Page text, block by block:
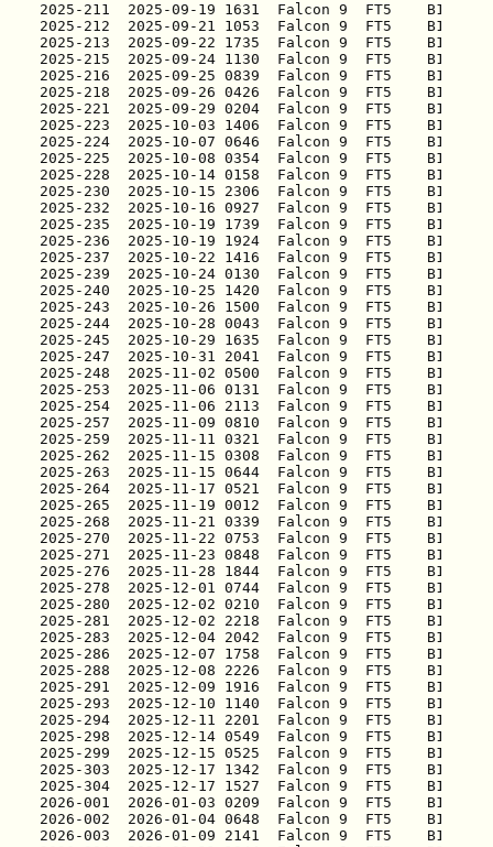
2025-211
2025-212
2025-213
2025-215
2025-216
2025-218
2025-221
2025-223
2025-224
2025-225
2025-228
2025-230
2025-232
2025-235
2025-236
2025-237
2025-239
2025-240
2025-243
2025-244
2025-245
2025-247
2025-248
2025-253
2025-254
2025-257
2025-259
2025-262
2025-263
2025-264
2025-265
2025-268
2025-270
2025-271
2025-276
2025-278
2025-280
2025-281
2025-283
2025-286
2025-288
2025-291
2025-293
2025-294
2025-298
2025-299
2025-303
2025-304
2026-001
2026-002
2026-003